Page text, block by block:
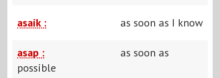
asaik : as soon as I know
asap :
as soon as
possible